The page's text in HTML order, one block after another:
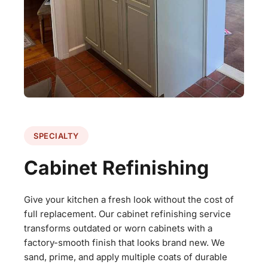
SPECIALTY
Cabinet Refinishing
Give your kitchen a fresh look without the cost of
full replacement. Our cabinet refinishing service
transforms outdated or worn cabinets with a
factory-smooth finish that looks brand new. We
sand, prime, and apply multiple coats of durable